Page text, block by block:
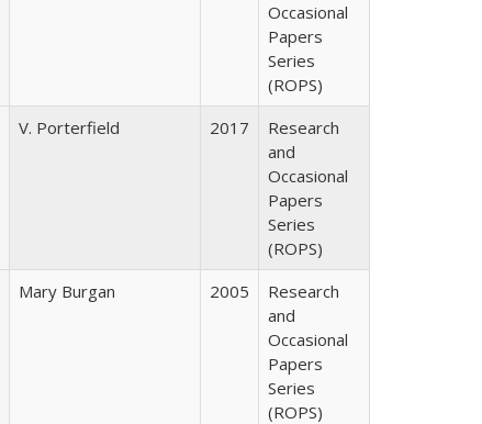
Occasional
Papers
Series
(ROPS)
V. Porterfield 2017
Research
and
Occasional
Papers
Series
(ROPS)
Mary Burgan 2005
Research
and
Occasional
Papers
Series
(ROPS)